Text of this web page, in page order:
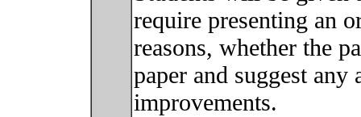
require presenting an
reasons, whether the
paper and suggest
improvements.